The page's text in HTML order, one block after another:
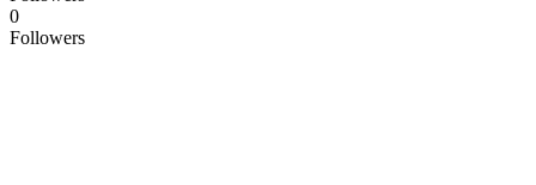
0
Followers